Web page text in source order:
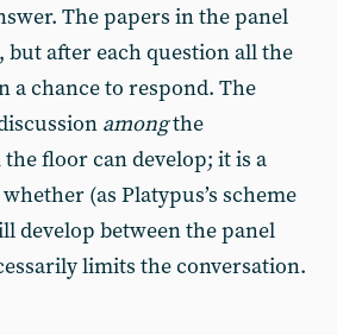
The papers in the panel
but after each question all the
a chance to respond. The
amongthe
floor can develop; it is a
(as Platypus’s scheme
develop between the panel
limits the conversation.